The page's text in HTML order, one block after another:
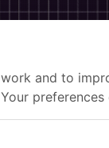
and to